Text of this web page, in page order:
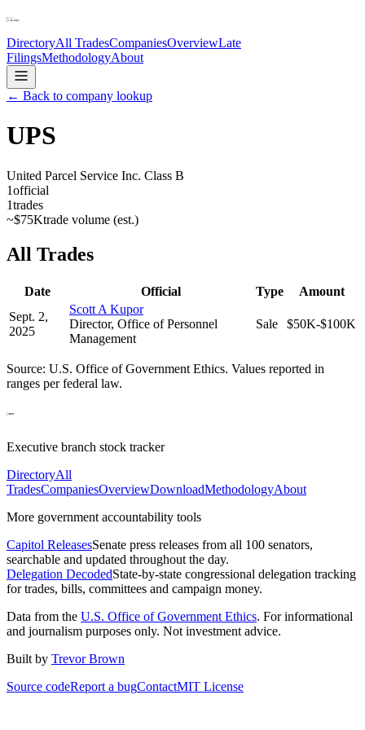
DirectoryAll TradesCompaniesOverviewLate
FilingsMethodologyAbout
← Back to company lookup
UPS
United Parcel Service Inc. Class B
1official
1trades
~$75Ktrade volume (est.)
All Trades
Date Official Type
Amount
Sept. 2,
2025
Scott A Kupor
Director, Office of Personnel
Management
Sale $50K-$100K
Source: U.S. Office of Government Ethics. Values reported in
ranges per federal law.
Executive branch stock tracker
DirectoryAll
TradesCompaniesOverviewDownloadMethodologyAbout
More government accountability tools
Capitol ReleasesSenate press releases from all 100 senators,
searchable and updated throughout the day.
Delegation DecodedState-by-state congressional delegation tracking
for trades, bills, committees and campaign money.
Data from the U.S. Office of Government Ethics. For informational
and journalism purposes only. Not investment advice.
Built by Trevor Brown
Source codeReport a bugContactMIT License